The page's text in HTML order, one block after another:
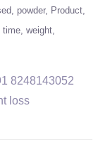
powder
Product
time weight
8248143052
loss